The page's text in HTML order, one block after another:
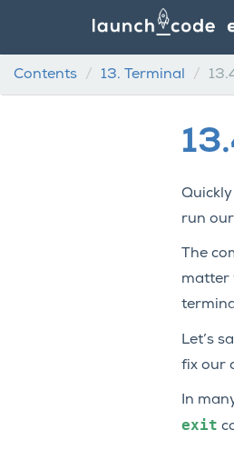
Contents 13. Terminal
run
The
matter
Let’s
fix our
In
exit